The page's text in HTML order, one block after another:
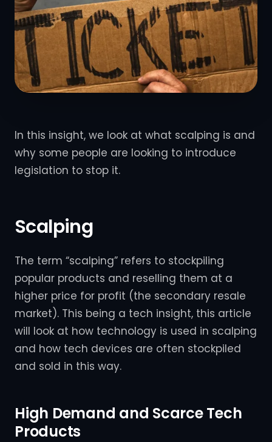
In this insight, we look at what scalping is and
why some people are looking to introduce
legislation to stop it.
Scalping
The term “scalping” refers to stockpiling
popular products and reselling them at a
higher price for profit (the secondary resale
market). This being a tech insight, this article
will look at how technology is used in scalping
and how tech devices are often stockpiled
and sold in this way.
High Demand and Scarce Tech
Products